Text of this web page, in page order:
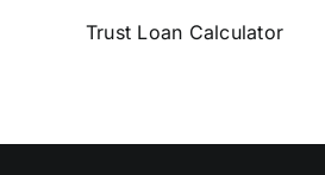
Trust Loan Calculator